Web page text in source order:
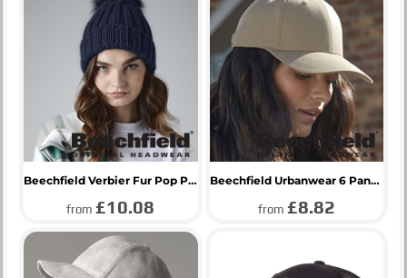
Beechfield Verbier Fur Pop Pom Beanie
from£10.08
Beechfield Urbanwear 6 Panel Cap
from £8.82